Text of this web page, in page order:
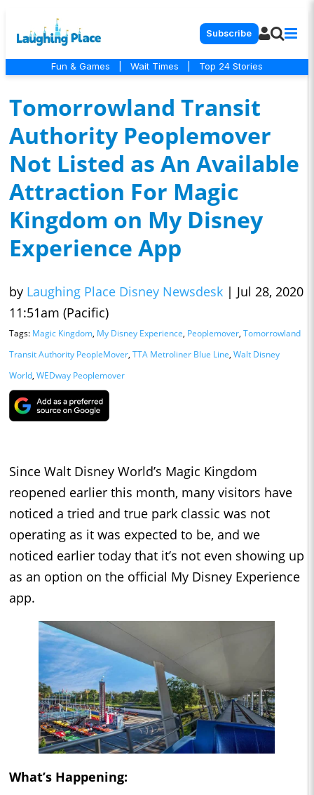
Subscribe
Fun & Games Wait Times Top 24 Stories
Tomorrowland Transit
Authority Peoplemover
Not Listed as An Available
Attraction For Magic
Kingdom on My Disney
Experience App
by Laughing Place Disney Newsdesk | Jul 28, 2020
11:51am (Pacific)
Tags: Magic Kingdom, My Disney Experience, Peoplemover, Tomorrowland
Transit Authority PeopleMover, TTA Metroliner Blue Line, Walt Disney
World, WEDway Peoplemover
Since Walt Disney World’s Magic Kingdom
reopened earlier this month, many visitors have
noticed a tried and true park classic was not
operating as it was expected to be, and we
noticed earlier today that it’s not even showing up
as an option on the official My Disney Experience
app.
What’s Happening: